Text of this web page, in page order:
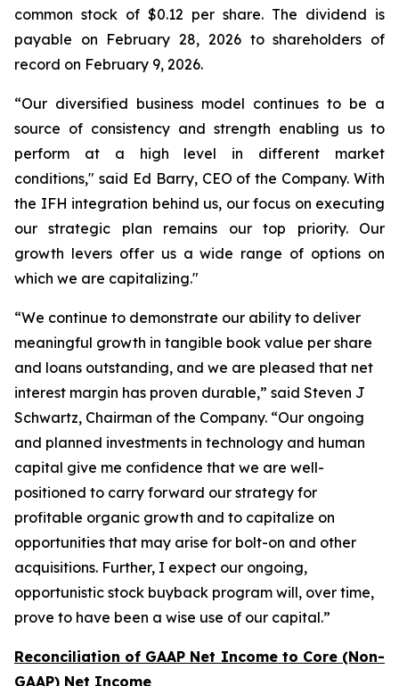
common stock of $0.12 per share. The dividend is
payable on February 28, 2026 to shareholders of
record on February 9, 2026.
“Our diversified business model continues to be a
source of consistency and strength enabling us to
perform at a high level in different market
conditions," said Ed Barry, CEO of the Company. With
the IFH integration behind us, our focus on executing
our strategic plan remains our top priority. Our
growth levers offer us a wide range of options on
which we are capitalizing."
“We continue to demonstrate our ability to deliver
meaningful growth in tangible book value per share
and loans outstanding, and we are pleased that net
interest margin has proven durable,” said Steven J
Schwartz, Chairman of the Company. “Our ongoing
and planned investments in technology and human
capital give me confidence that we are well-
positioned to carry forward our strategy for
profitable organic growth and to capitalize on
opportunities that may arise for bolt-on and other
acquisitions. Further, I expect our ongoing,
opportunistic stock buyback program will, over time,
prove to have been a wise use of our capital.”
Reconciliation of GAAP Net Income to Core (Non-
GAAP) Net Income